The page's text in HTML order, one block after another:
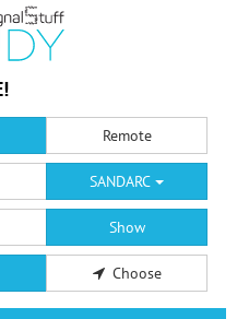
Remote
SANDARC
Show
Choose